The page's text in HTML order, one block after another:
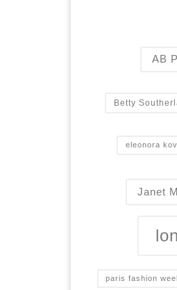
AB
Betty
eleonora
Janet
paris fashion